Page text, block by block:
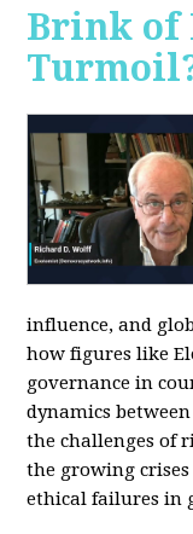
Brink of
influence, and
how figures like
governance in
dynamics
the challenges of
the growing
ethical failures in